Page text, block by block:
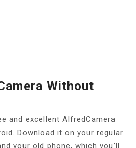
Without
and excellent AlfredCamera
Download it on your regular
your old phone, which you’ll